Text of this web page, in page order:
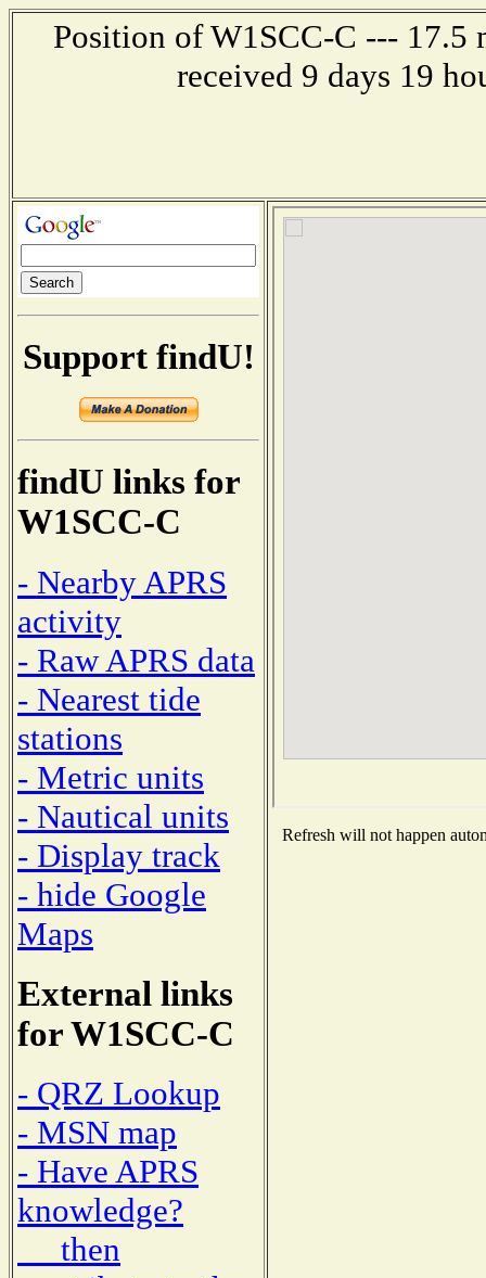
Position of W1SCC-C --- 17.5
received 9 days 19
Support findU!
findU links for
W1SCC-C
- Nearby APRS
activity
- Raw APRS data
- Nearest tide
stations
- Metric units
- Nautical units
- Display track
- hide Google
Maps
External links
for W1SCC-C
- QRZ Lookup
- MSN map
- Have APRS
knowledge?
then
Refresh will not happen